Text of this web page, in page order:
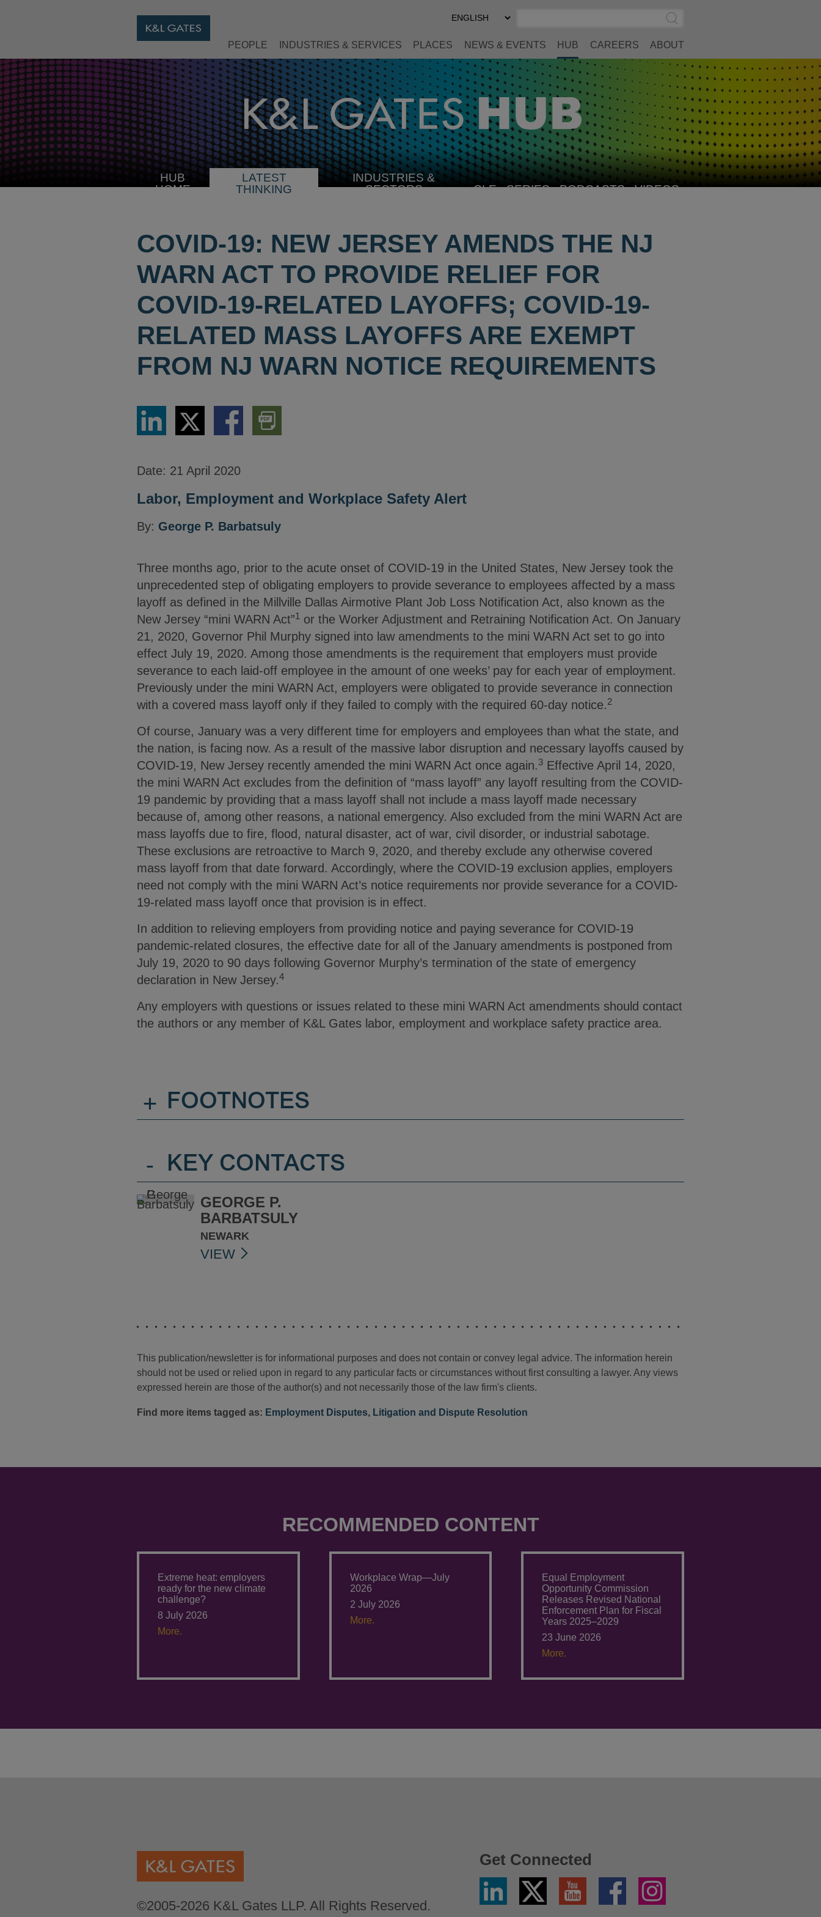
Select
Preferred
Submit
Search
PEOPLE INDUSTRIES & SERVICES PLACES NEWS & EVENTS HUB CAREERS ABOUT
HUB
HOME
LATEST
THINKING
INDUSTRIES &
SECTORSSELECT CLE SERIES PODCASTS VIDEOS
COVID-19: NEW JERSEY AMENDS THE NJ
WARN ACT TO PROVIDE RELIEF FOR
COVID-19-RELATED LAYOFFS; COVID-19-
RELATED MASS LAYOFFS ARE EXEMPT
FROM NJ WARN NOTICE REQUIREMENTS
Share
LinkedIn
Share
via
Twitter
Share
via
Download
PDF
Version
Date: 21 April 2020
Labor, Employment and Workplace Safety Alert
By: George P. Barbatsuly
Three months ago, prior to the acute onset of COVID-19 in the United States, New Jersey took the
unprecedented step of obligating employers to provide severance to employees affected by a mass
layoff as defined in the Millville Dallas Airmotive Plant Job Loss Notification Act, also known as the
New Jersey “mini WARN Act”1 or the Worker Adjustment and Retraining Notification Act. On January
21, 2020, Governor Phil Murphy signed into law amendments to the mini WARN Act set to go into
effect July 19, 2020. Among those amendments is the requirement that employers must provide
severance to each laid-off employee in the amount of one weeks’ pay for each year of employment.
Previously under the mini WARN Act, employers were obligated to provide severance in connection
with a covered mass layoff only if they failed to comply with the required 60-day notice.2
Of course, January was a very different time for employers and employees than what the state, and
the nation, is facing now. As a result of the massive labor disruption and necessary layoffs caused by
COVID-19, New Jersey recently amended the mini WARN Act once again.3 Effective April 14, 2020,
the mini WARN Act excludes from the definition of “mass layoff” any layoff resulting from the COVID-
19 pandemic by providing that a mass layoff shall not include a mass layoff made necessary
because of, among other reasons, a national emergency. Also excluded from the mini WARN Act are
mass layoffs due to fire, flood, natural disaster, act of war, civil disorder, or industrial sabotage.
These exclusions are retroactive to March 9, 2020, and thereby exclude any otherwise covered
mass layoff from that date forward. Accordingly, where the COVID-19 exclusion applies, employers
need not comply with the mini WARN Act’s notice requirements nor provide severance for a COVID-
19-related mass layoff once that provision is in effect.
In addition to relieving employers from providing notice and paying severance for COVID-19
pandemic-related closures, the effective date for all of the January amendments is postponed from
July 19, 2020 to 90 days following Governor Murphy’s termination of the state of emergency
declaration in New Jersey.4
Any employers with questions or issues related to these mini WARN Act amendments should contact
the authors or any member of K&L Gates labor, employment and workplace safety practice area.
+ FOOTNOTES
- KEY CONTACTS
GEORGE P.
BARBATSULY
NEWARK
VIEW
This publication/newsletter is for informational purposes and does not contain or convey legal advice. The information herein
should not be used or relied upon in regard to any particular facts or circumstances without first consulting a lawyer. Any views
expressed herein are those of the author(s) and not necessarily those of the law firm's clients.
Find more items tagged as: Employment Disputes, Litigation and Dispute Resolution
RECOMMENDED CONTENT
Extreme heat: employers
ready for the new climate
challenge?
8 July 2026
More.
Workplace Wrap—July
2026
2 July 2026
More.
Equal Employment
Opportunity Commission
Releases Revised National
Enforcement Plan for Fiscal
Years 2025–2029
23 June 2026
More.
©2005-2026 K&L Gates LLP. All Rights Reserved.
Get Connected
Linkedin
Twitter
X
YouTube Facebook Instagram